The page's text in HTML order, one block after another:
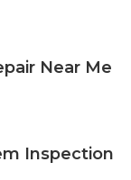
Near Me
Inspection